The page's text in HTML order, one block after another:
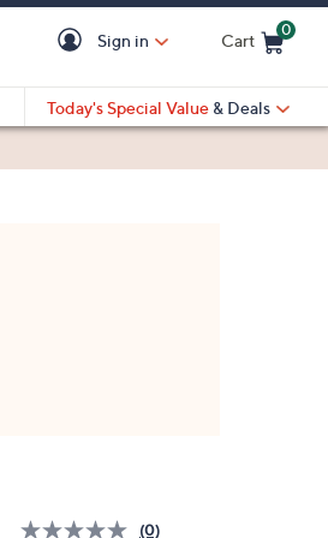
Sign in Cart
0
Today's Special Value & Deals
(0)